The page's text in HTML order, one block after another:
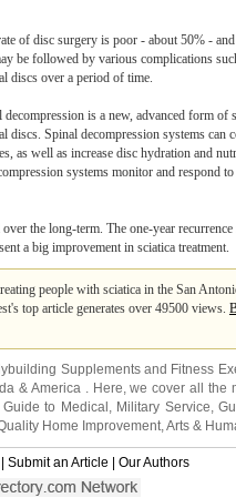
of disc surgery is poor - about 50% -
be followed by various complications
discs over a period of time.
is a new, advanced form of
Spinal decompression systems can
as well as increase disc hydration and
systems monitor and respond
the long-term. The one-year recurrence
a big improvement in sciatica treatment.
people with sciatica in the San
top article generates over 49500 views.
Supplementsand Fitness
& America. Here, we cover all the
Guide to Medical , Military Service,
Home Improvement,Arts &
Submit an Article Our Authors